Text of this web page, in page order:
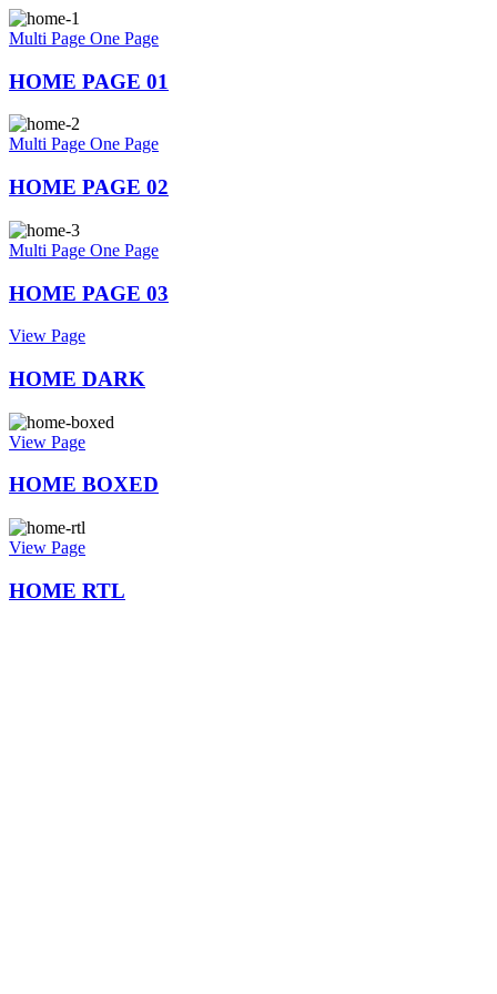
Multi Page One Page
HOME PAGE 01
Multi Page One Page
HOME PAGE 02
Multi Page One Page
HOME PAGE 03
View Page
HOME DARK
View Page
HOME BOXED
View Page
HOME RTL